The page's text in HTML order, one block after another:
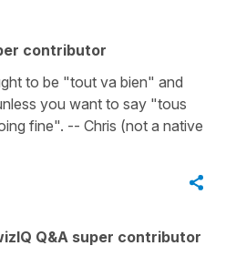
contributor
to be "tout va bien" and
you want to say "tous
fine". -- Chris (not a native
Q&A super contributor